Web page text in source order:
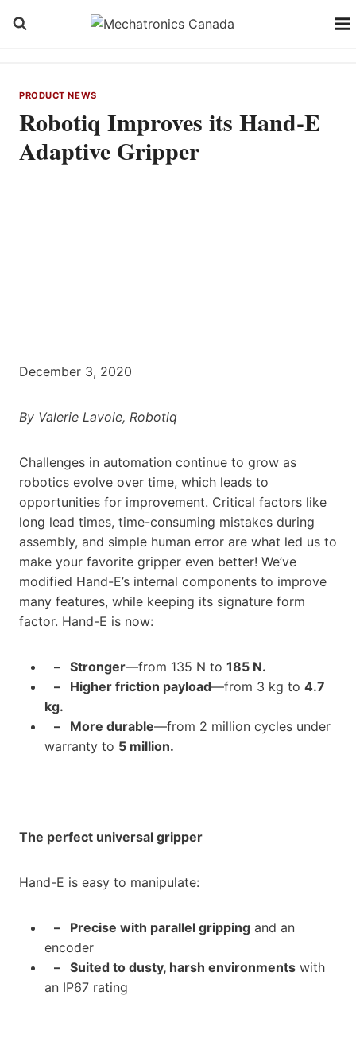
PRODUCT NEWS
Robotiq Improves its Hand-E
Adaptive Gripper
December 3, 2020
By Valerie Lavoie, Robotiq
Challenges in automation continue to grow as
robotics evolve over time, which leads to
opportunities for improvement. Critical factors like
long lead times, time-consuming mistakes during
assembly, and simple human error are what led us to
make your favorite gripper even better! We’ve
modified Hand-E’s internal components to improve
many features, while keeping its signature form
factor. Hand-E is now:
– Stronger—from 135 N to 185 N.
– Higher friction payload—from 3 kg to 4.7
kg.
– More durable—from 2 million cycles under
warranty to 5 million.
The perfect universal gripper
Hand-E is easy to manipulate:
– Precise with parallel gripping and an
encoder
– Suited to dusty, harsh environments with
an IP67 rating